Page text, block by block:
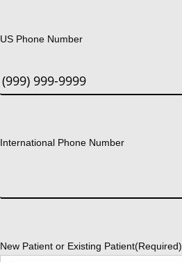
US Phone Number
International Phone Number
New Patient or Existing Patient(Required)